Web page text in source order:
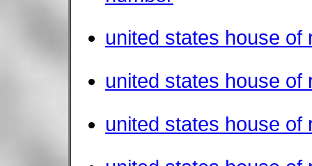
united states house of
united states house of
united states house of